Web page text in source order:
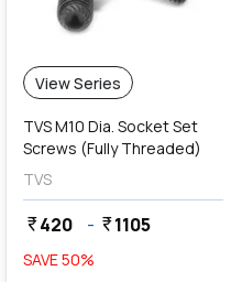
View Series
TVS M10 Dia. Socket Set
Screws (Fully Threaded)
TVS
currency_rupee420 - currency_rupee1105
SAVE50%